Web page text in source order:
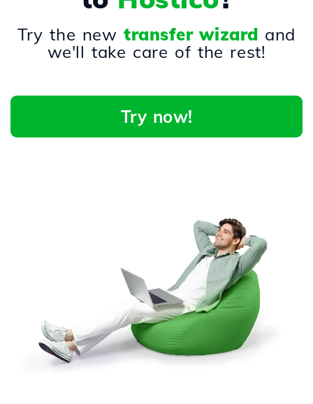
Try the newtransfer wizard and
we'll take care of the rest!
Try now!